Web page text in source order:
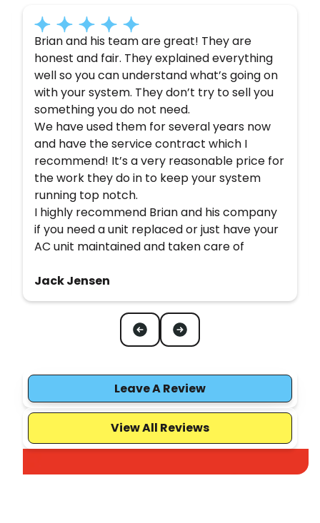
Brian and his team are great! They are
honest and fair. They explained everything
well so you can understand what’s going on
with your system. They don’t try to sell you
something you do not need.
We have used them for several years now
and have the service contract which I
recommend! It’s a very reasonable price for
the work they do in to keep your system
running top notch.
I highly recommend Brian and his company
if you need a unit replaced or just have your
AC unit maintained and taken care of
Jack Jensen
Leave A Review
View All Reviews